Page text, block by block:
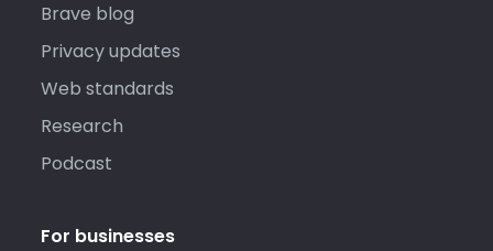
Brave blog
Privacy updates
Web standards
Research
Podcast
For businesses